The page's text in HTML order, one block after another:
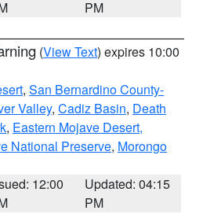
PM
(View Text) expires 10:00
, San Bernardino County-
Valley, Cadiz Basin, Death
, Eastern Mojave Desert,
National Preserve, Morongo
12:00
Updated: 04:15
PM